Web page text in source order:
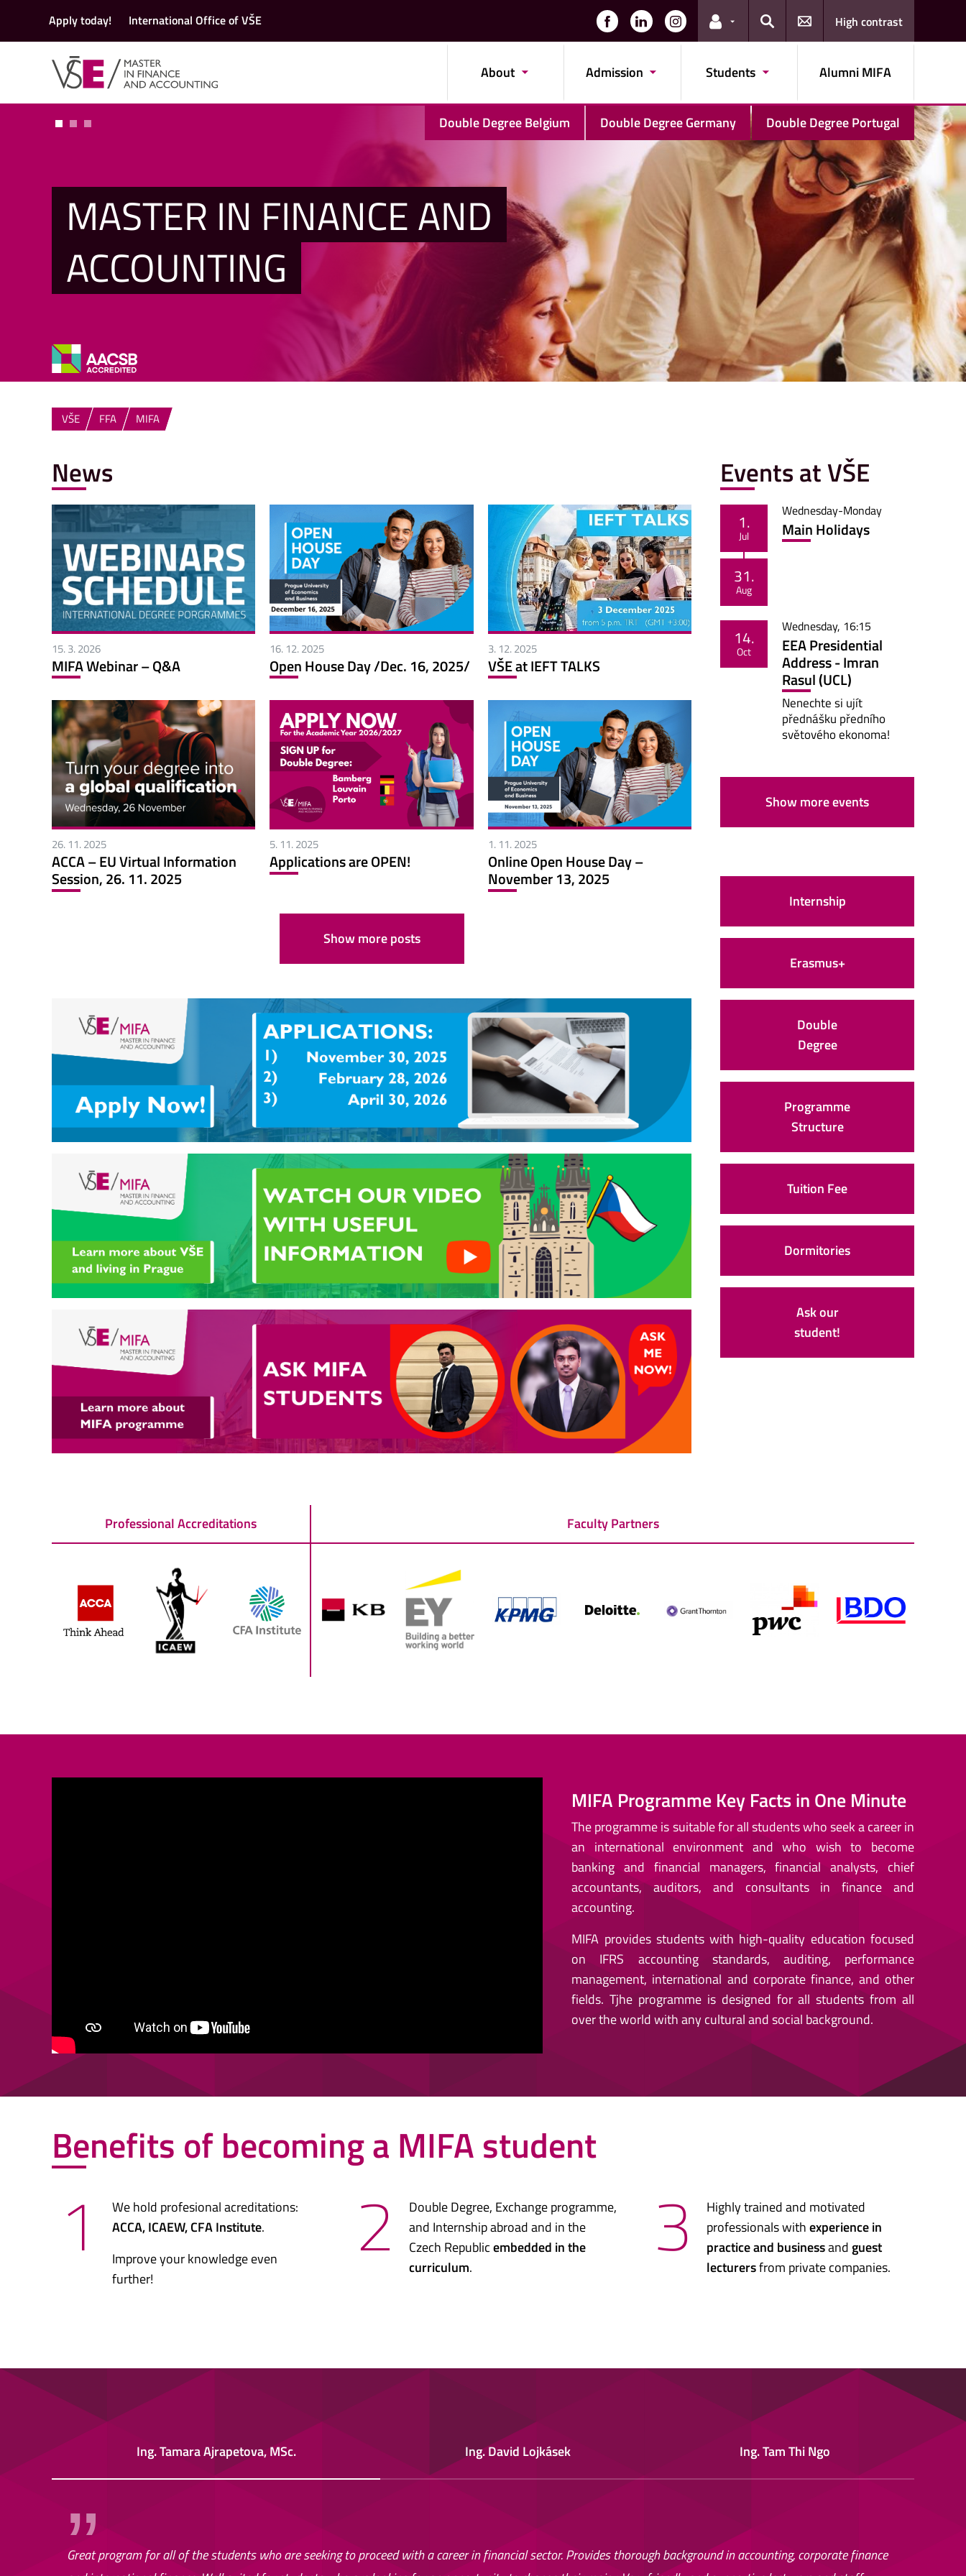
Apply today! International Office of VŠE
Links for the current user
Search
High contrast
About Admission Students Alumni MIFA
Double Degree Belgium Double Degree Germany Double Degree Portugal
MASTER IN FINANCE AND
ACCOUNTING
VŠE FFA MIFA
News
15. 3. 2026
MIFA Webinar – Q&A
16. 12. 2025
Open House Day /Dec. 16, 2025/
3. 12. 2025
VŠE at IEFT TALKS
26. 11. 2025
ACCA – EU Virtual Information
Session, 26. 11. 2025
5. 11. 2025
Applications are OPEN!
1. 11. 2025
Online Open House Day –
November 13, 2025
Show more posts
Events at VŠE
1.
Jul
31.
Aug
Wednesday-Monday
Main Holidays
14.
Oct
Wednesday, 16:15
EEA Presidential
Address - Imran
Rasul (UCL)
Nenechte si ujít
přednášku předního
světového ekonoma!
Show more events
Internship
Erasmus+
Double
Degree
Programme
Structure
Tuition Fee
Dormitories
Ask our
student!
Professional Accreditations Faculty Partners
MIFA Programme Key Facts in One Minute
The programme is suitable for all students who seek a career in
an international environment and who wish to become
banking and financial managers, financial analysts, chief
accountants, auditors, and consultants in finance and
accounting.
MIFA provides students with high-quality education focused
on IFRS accounting standards, auditing, performance
management, international and corporate finance, and other
fields. Tjhe programme is designed for all students from all
over the world with any cultural and social background.
Benefits of becoming a MIFA student
1
We hold profesional acreditations:
ACCA, ICAEW, CFA Institute.
Improve your knowledge even
further!
2
Double Degree, Exchange programme,
and Internship abroad and in the
Czech Republicembedded in the
curriculum. 3
Highly trained and motivated
professionals withexperience in
practice and businessand guest
lecturersfrom private companies.
Ing. Tamara Ajrapetova, MSc. Ing. David Lojkásek Ing. Tam Thi Ngo
Great program for all of the students who are seeking to proceed with a career in financial sector. Provides thorough background in accounting, corporate finance